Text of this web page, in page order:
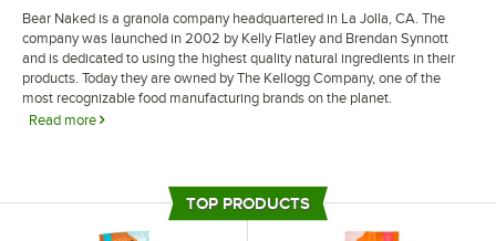
Bear Naked is a granola company headquartered in La Jolla, CA. The
company was launched in 2002 by Kelly Flatley and Brendan Synnott
and is dedicated to using the highest quality natural ingredients in their
products. Today they are owned by The Kellogg Company, one of the
most recognizable food manufacturing brands on the planet.
Read more
and real fruit, ensuring a healthy snack alternative for your guests. They
also offer products in a variety of different flavors so that you can choose
the snack that best fits your preferences.
TOP PRODUCTS